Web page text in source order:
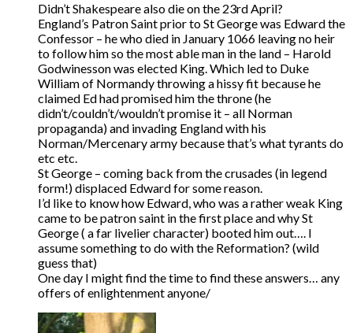
Didn’t Shakespeare also die on the 23rd April?
England’s Patron Saint prior to St George was Edward the
Confessor – he who died in January 1066 leaving no heir
to follow him so the most able man in the land – Harold
Godwinesson was elected King. Which led to Duke
William of Normandy throwing a hissy fit because he
claimed Ed had promised him the throne (he
didn’t/couldn’t/wouldn’t promise it – all Norman
propaganda) and invading England with his
Norman/Mercenary army because that’s what tyrants do
etc etc.
St George – coming back from the crusades (in legend
form!) displaced Edward for some reason.
I’d like to know how Edward, who was a rather weak King
came to be patron saint in the first place and why St
George ( a far livelier character) booted him out…. I
assume something to do with the Reformation? (wild
guess that)
One day I might find the time to find these answers… any
offers of enlightenment anyone/